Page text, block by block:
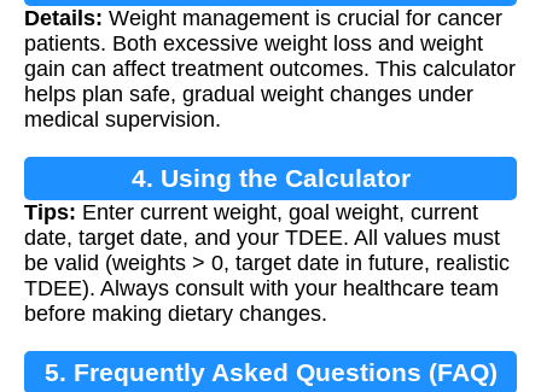
Details: Weight management is crucial for cancer
patients. Both excessive weight loss and weight
gain can affect treatment outcomes. This calculator
helps plan safe, gradual weight changes under
medical supervision.
4. Using the Calculator
Tips: Enter current weight, goal weight, current
date, target date, and your TDEE. All values must
be valid (weights > 0, target date in future, realistic
TDEE). Always consult with your healthcare team
before making dietary changes.
5. Frequently Asked Questions (FAQ)